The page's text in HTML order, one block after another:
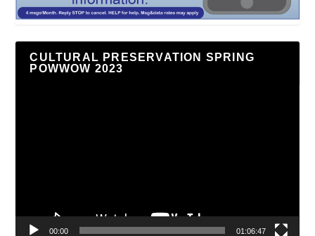
CULTURAL PRESERVATION SPRING
POWWOW 2023
00:00 01:06:47